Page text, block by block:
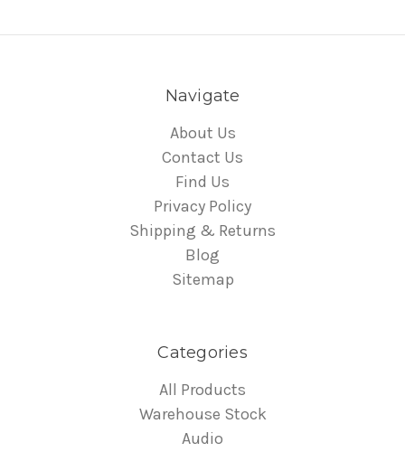
Navigate
About Us
Contact Us
Find Us
Privacy Policy
Shipping & Returns
Blog
Sitemap
Categories
All Products
Warehouse Stock
Audio